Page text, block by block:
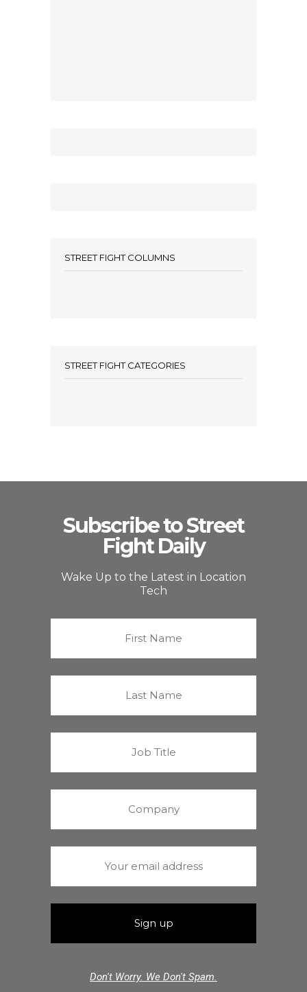
STREET FIGHT COLUMNS
STREET FIGHT CATEGORIES
Subscribe to Street
Fight Daily
Wake Up to the Latest in Location
Tech
Don't Worry. We Don't Spam.